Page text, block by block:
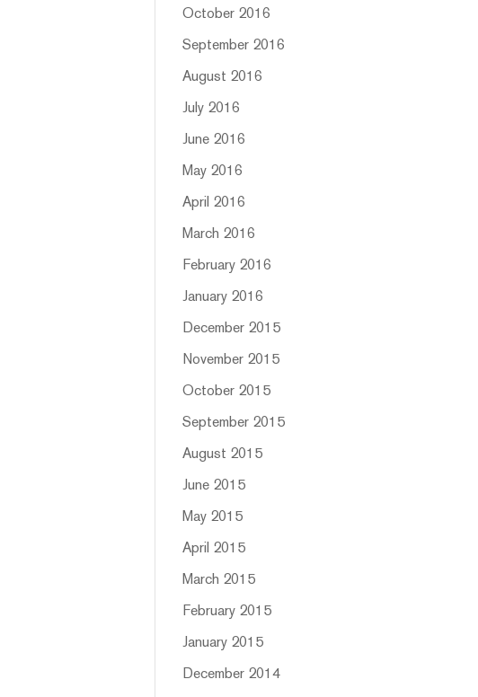
October 2016
September 2016
August 2016
July 2016
June 2016
May 2016
April 2016
March 2016
February 2016
January 2016
December 2015
November 2015
October 2015
September 2015
August 2015
June 2015
May 2015
April 2015
March 2015
February 2015
January 2015
December 2014